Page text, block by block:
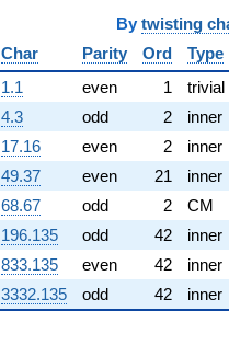
0.167989i)
q^{81} +
(0.766310 -
1.12397i)
q^{84} +
(-1.07659 -
0.332083i)
q^{88} +
(0.109562 +
1.46200i)
q^{89} +
(-1.61105 +
0.367711i)
q^{91} +
(-0.193096 -
By twisting
Char
Parity Ord
Type
1.1
even 1
trivial
4.3
odd 2
inner
17.16
even 2
inner
49.37
even 21
inner
68.67
odd 2
CM
196.135
odd 42
inner
833.135
even 42
inner
3332.135
odd 42 inner